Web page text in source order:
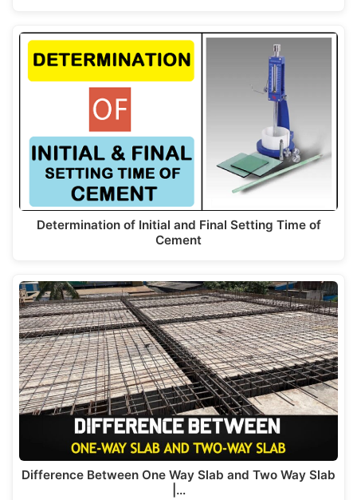
Determination of Initial and Final Setting Time of
Cement
Difference Between One Way Slab and Two Way Slab
|…